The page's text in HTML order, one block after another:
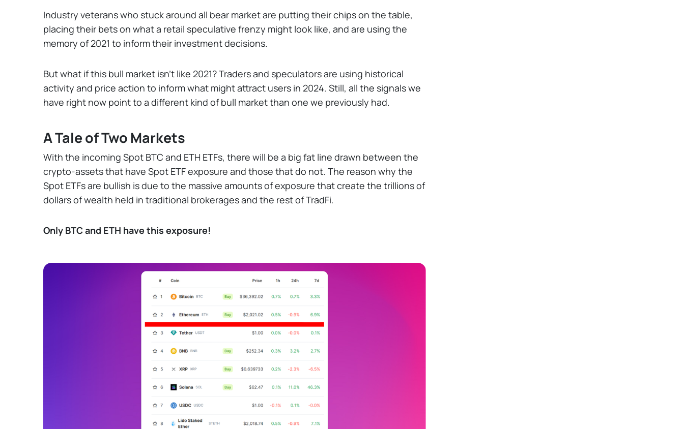
Industry veterans who stuck around all bear market are putting their chips on the table,
placing their bets on what a retail speculative frenzy might look like, and are using the
memory of 2021 to inform their investment decisions.
But what if this bull market isn’t like 2021? Traders and speculators are using historical
activity and price action to inform what might attract users in 2024. Still, all the signals we
have right now point to a different kind of bull market than one we previously had.
A Tale of Two Markets
With the incoming Spot BTC and ETH ETFs, there will be a big fat line drawn between the
crypto-assets that have Spot ETF exposure and those that do not. The reason why the
Spot ETFs are bullish is due to the massive amounts of exposure that create the trillions of
dollars of wealth held in traditional brokerages and the rest of TradFi.
Only BTC and ETH have this exposure!